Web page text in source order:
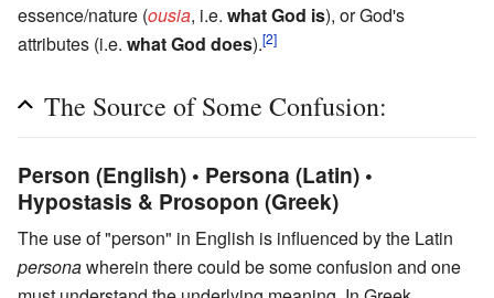
essence/nature (ousia, i.e. what God is), or God's
attributes (i.e. what God does).[2]
The Source of Some Confusion:
Person (English) • Persona (Latin) •
Hypostasis & Prosopon (Greek)
The use of "person" in English is influenced by the Latin
personawherein there could be some confusion and one